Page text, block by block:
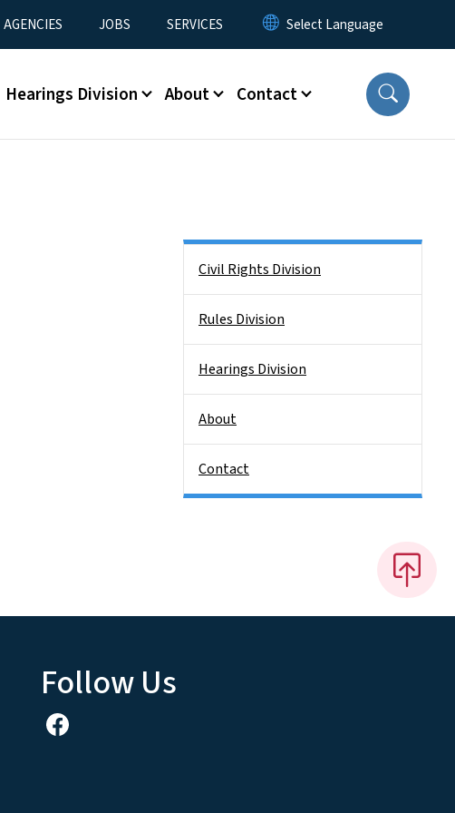
AGENCIES JOBS SERVICES
Hearings Division About Contact
Civil Rights Division
Rules Division
Hearings Division
About
Contact
Follow Us